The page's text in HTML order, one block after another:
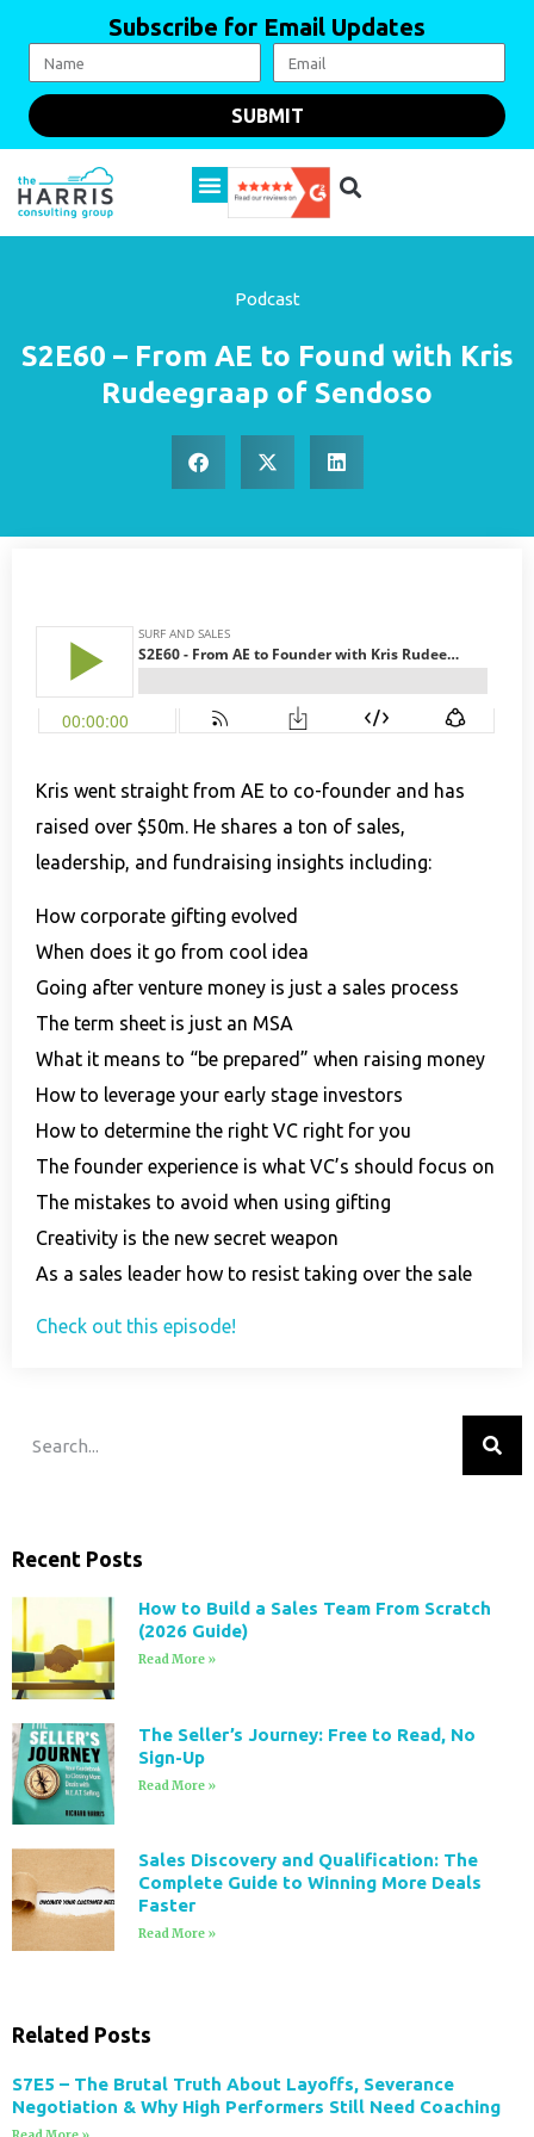
Subscribe for Email Updates
SUBMIT
Podcast
S2E60 – From AE to Found with Kris
Rudeegraap of Sendoso
Kris went straight from AE to co-founder and has
raised over $50m. He shares a ton of sales,
leadership, and fundraising insights including:
How corporate gifting evolved
When does it go from cool idea
Going after venture money is just a sales process
The term sheet is just an MSA
What it means to “be prepared” when raising money
How to leverage your early stage investors
How to determine the right VC right for you
The founder experience is what VC’s should focus on
The mistakes to avoid when using gifting
Creativity is the new secret weapon
As a sales leader how to resist taking over the sale
Check out this episode!
Recent Posts
How to Build a Sales Team From Scratch
(2026 Guide)
Read More »
The Seller’s Journey: Free to Read, No
Sign-Up
Read More »
Sales Discovery and Qualification: The
Complete Guide to Winning More Deals
Faster
Read More »
Related Posts
S7E5 – The Brutal Truth About Layoffs, Severance
Negotiation & Why High Performers Still Need Coaching